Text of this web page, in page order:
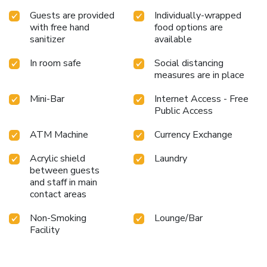
enjoy maintaining their fitness regimen while on holiday can
visit the fitness center provided by hotel.
Guests are provided
with free hand
sanitizer
Individually-wrapped
food options are
available
In room safe
Social distancing
measures are in place
Mini-Bar
Internet Access - Free
Public Access
ATM Machine
Currency Exchange
Acrylic shield
between guests
and staff in main
contact areas
Laundry
Non-Smoking
Facility
Lounge/Bar